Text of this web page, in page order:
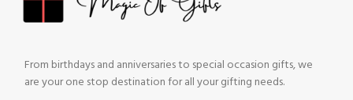
From birthdays and anniversaries to special occasion gifts, we
are your one stop destination for all your gifting needs.